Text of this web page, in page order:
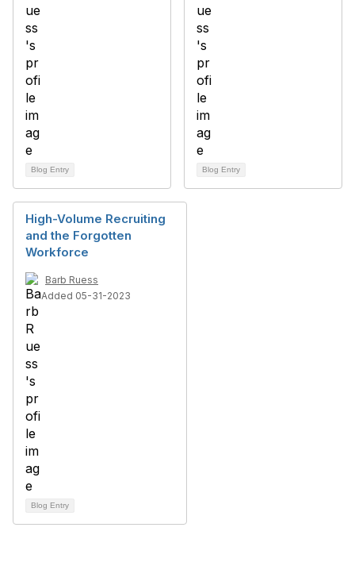
Blog Entry Blog Entry
High-Volume Recruiting
and the Forgotten
Workforce
Barb Ruess
Added 05-31-2023
Blog Entry